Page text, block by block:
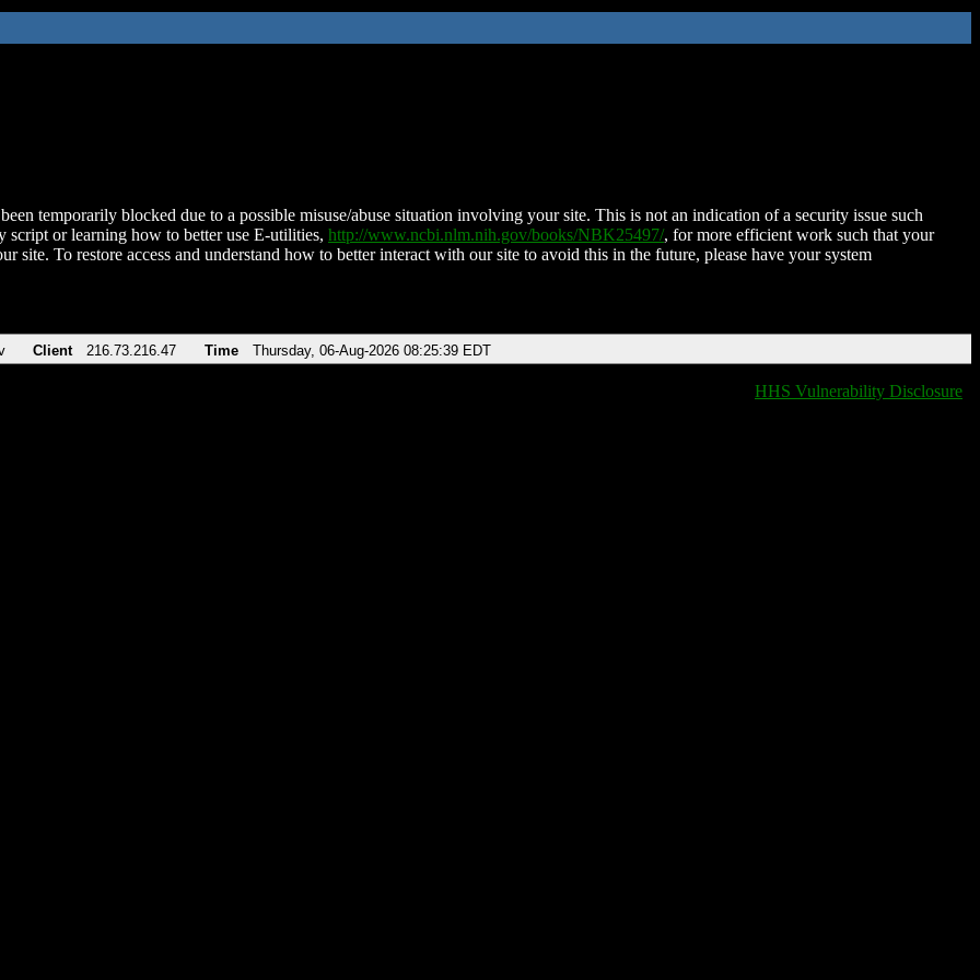
temporarily blocked due to a possible misuse/abuse situation involving your site. This is not an indication of a security issue such
script or learning how to better use E-utilities, http://www.ncbi.nlm.nih.gov/books/NBK25497/, for more efficient work such that your
site. To restore access and understand how to better interact with our site to avoid this in the future, please have your system
Client 216.73.216.47 Time Thursday, 06-Aug-2026 08:25:39 EDT
HHS Vulnerability Disclosure